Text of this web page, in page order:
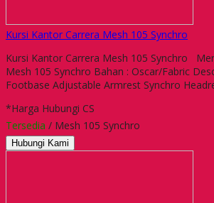
Kursi Kantor Carrera Mesh 105 Synchro
Kursi Kantor Carrera Mesh 105 Synchro
Mesh 105 Synchro Bahan : Oscar/Fabric
Footbase Adjustable Armrest Synchro
*Harga Hubungi CS
Tersedia / Mesh 105 Synchro
Hubungi Kami